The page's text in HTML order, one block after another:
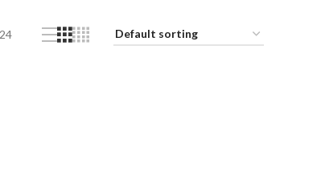
24